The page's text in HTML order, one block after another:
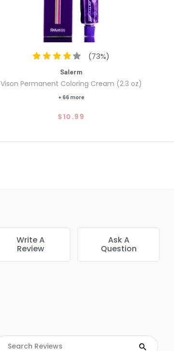
(73%)
Salerm
Vison Permanent Coloring Cream (2.3 oz)
+ 66 more
$10.99
Write A
Review
Ask A
Question